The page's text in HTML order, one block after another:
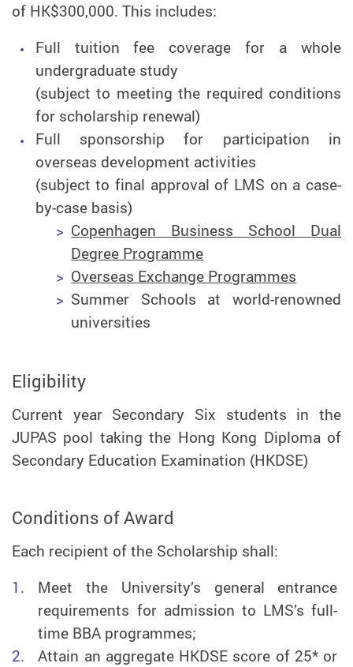
of HK$300,000. This includes:
Full tuition fee coverage for a whole
undergraduate study
(subject to meeting the required conditions
for scholarship renewal)
Full sponsorship for participation in
overseas development activities
(subject to final approval of LMS on a case-
by-case basis)
Copenhagen Business School Dual
Degree Programme
Overseas Exchange Programmes
Summer Schools at world-renowned
universities
Eligibility
Current year Secondary Six students in the
JUPAS pool taking the Hong Kong Diploma of
Secondary Education Examination (HKDSE)
Conditions of Award
Each recipient of the Scholarship shall:
Meet the University’s general entrance
requirements for admission to LMS’s full-
time BBA programmes;
Attain an aggregate HKDSE score of 25* or